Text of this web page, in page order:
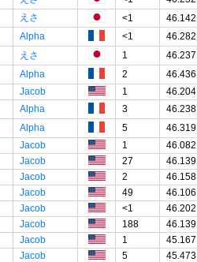
えさ <1 46.142
Alpha <1 46.282
えさ 1 46.237
Alpha 2 46.436
Jacob 1 46.204
Alpha 3 46.238
Alpha 5 46.319
Jacob 1 46.082
Jacob 27 46.139
Jacob 2 46.158
Jacob 49 46.106
Jacob <1 46.202
Jacob 188 46.139
Jacob 1 45.167
Jacob 5 45.473